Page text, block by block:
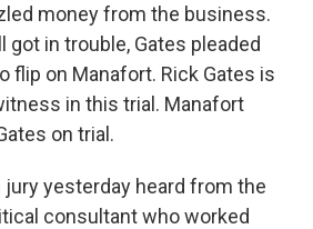
money from the business.
got in trouble, Gates pleaded
flip on Manafort. Rick Gates is
in this trial. Manafort
on trial.
jury yesterday heard from the
consultant who worked